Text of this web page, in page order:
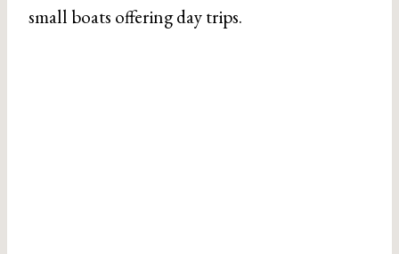
small boats offering day trips.